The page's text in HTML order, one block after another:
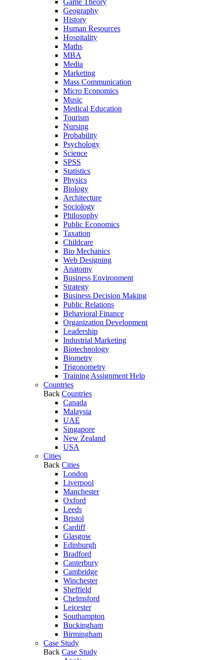
Game Theory
Geography
History
Human Resources
Hospitality
Maths
MBA
Media
Marketing
Mass Communication
Micro Economics
Music
Medical Education
Tourism
Nursing
Probability
Psychology
Science
SPSS
Statistics
Physics
Biology
Architecture
Sociology
Philosophy
Public Economics
Taxation
Childcare
Bio Mechanics
Web Designing
Anatomy
Business Environment
Strategy
Business Decision Making
Public Relations
Behavioral Finance
Organization Development
Leadership
Industrial Marketing
Biotechnology
Biometry
Trigonometry
Training Assignment Help
Countries
Back Countries
Canada
Malaysia
UAE
Singapore
New Zealand
USA
Cities
Back Cities
London
Liverpool
Manchester
Oxford
Leeds
Bristol
Cardiff
Glasgow
Edinburgh
Bradford
Canterbury
Cambridge
Winchester
Sheffield
Chelmsford
Leicester
Southampton
Buckingham
Birmingham
Case Study
Back Case Study